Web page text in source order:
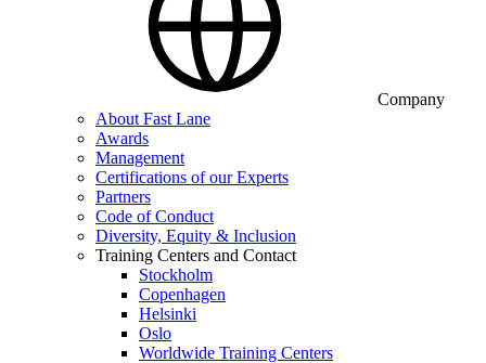
Company
About Fast Lane
Awards
Management
Certifications of our Experts
Partners
Code of Conduct
Diversity, Equity & Inclusion
Training Centers and Contact
Stockholm
Copenhagen
Helsinki
Oslo
Worldwide Training Centers